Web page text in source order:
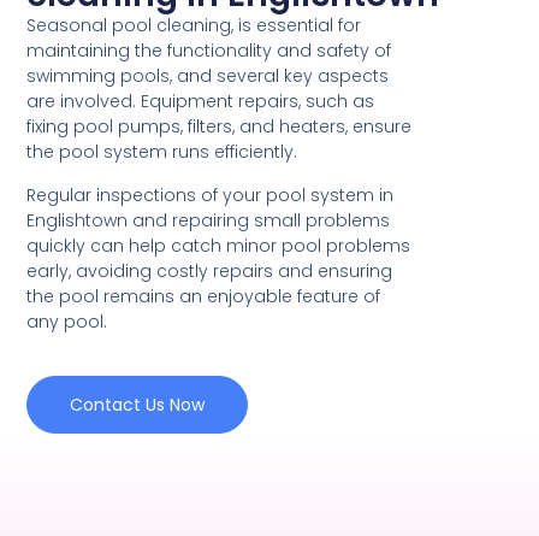
Seasonal pool cleaning, is essential for
maintaining the functionality and safety of
swimming pools, and several key aspects
are involved. Equipment repairs, such as
fixing pool pumps, filters, and heaters, ensure
the pool system runs efficiently.
Regular inspections of your pool system in
Englishtown and repairing small problems
quickly can help catch minor pool problems
early, avoiding costly repairs and ensuring
the pool remains an enjoyable feature of
any pool.
Contact Us Now